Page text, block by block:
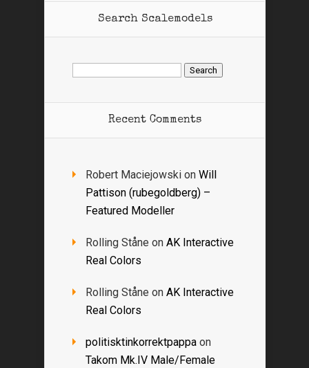
Search Scalemodels
Search
for:
Recent Comments
Robert Maciejowski on Will
Pattison (rubegoldberg) –
Featured Modeller
Rolling Ståne on AK Interactive
Real Colors
Rolling Ståne on AK Interactive
Real Colors
politisktinkorrektpappa on
Takom Mk.IV Male/Female